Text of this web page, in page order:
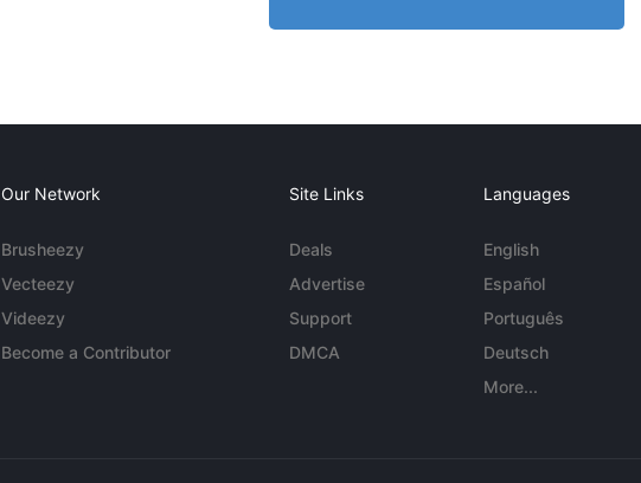
Our Network
Brusheezy
Vecteezy
Videezy
Become a Contributor
Site Links
Deals
Advertise
Support
DMCA
Languages
English
Español
Português
Deutsch
More...